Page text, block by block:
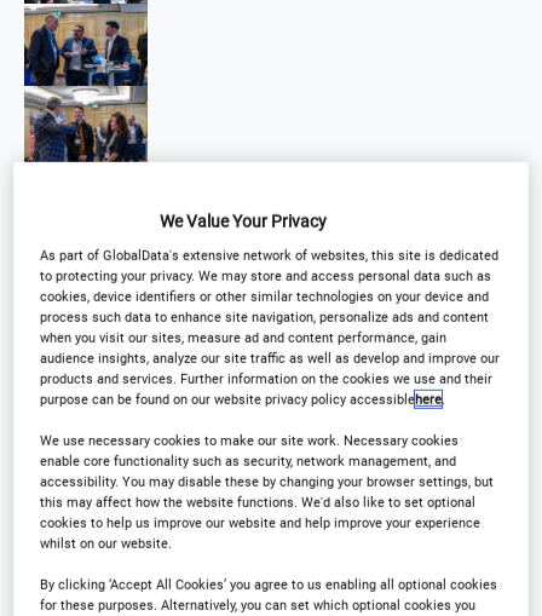
We Value Your Privacy
As part of GlobalData's extensive network of websites, this site is dedicated
to protecting your privacy. We may store and access personal data such as
cookies, device identifiers or other similar technologies on your device and
process such data to enhance site navigation, personalize ads and content
when you visit our sites, measure ad and content performance, gain
audience insights, analyze our site traffic as well as develop and improve our
products and services. Further information on the cookies we use and their
purpose can be found on our website privacy policy accessiblehere.
We use necessary cookies to make our site work. Necessary cookies
enable core functionality such as security, network management, and
accessibility. You may disable these by changing your browser settings, but
this may affect how the website functions. We'd also like to set optional
cookies to help us improve our website and help improve your experience
whilst on our website.
By clicking ‘Accept All Cookies’ you agree to us enabling all optional cookies
for these purposes. Alternatively, you can set which optional cookies you